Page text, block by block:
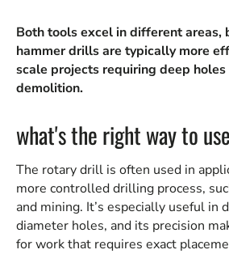
Both tools excel in different areas,
hammer drills are typically more
scale projects requiring deep holes
demolition.
what's the right way to
The rotary drill is often used in
more controlled drilling process,
and mining. It’s especially useful in
diameter holes, and its precision
for work that requires exact